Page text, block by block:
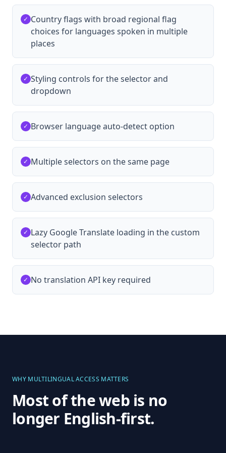
✓ Country flags with broad regional flag
choices for languages spoken in multiple
places
✓ Styling controls for the selector and
dropdown
✓ Browser language auto-detect option
✓ Multiple selectors on the same page
✓ Advanced exclusion selectors
✓ Lazy Google Translate loading in the custom
selector path
✓ No translation API key required
WHY MULTILINGUAL ACCESS MATTERS
Most of the web is no
longer English-first.